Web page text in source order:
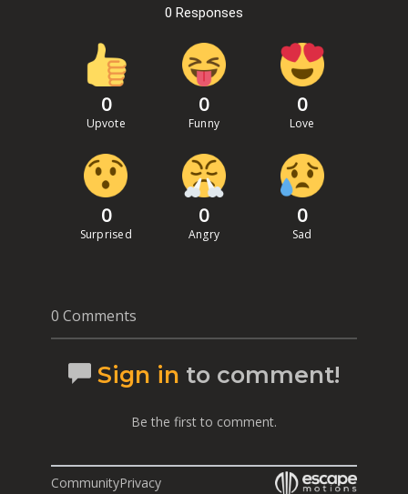
0 Responses
0
Upvote
0
Funny
0
Love
0
Surprised
0
Angry
0
Sad
0 Comments
Sign in to comment!
Be the first to comment.
CommunityPrivacy